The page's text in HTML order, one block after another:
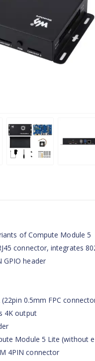
of Compute Module 5
connector, integrates
GPIO header
0.5mm FPC
4K output
Module 5 Lite (without
4PIN connector